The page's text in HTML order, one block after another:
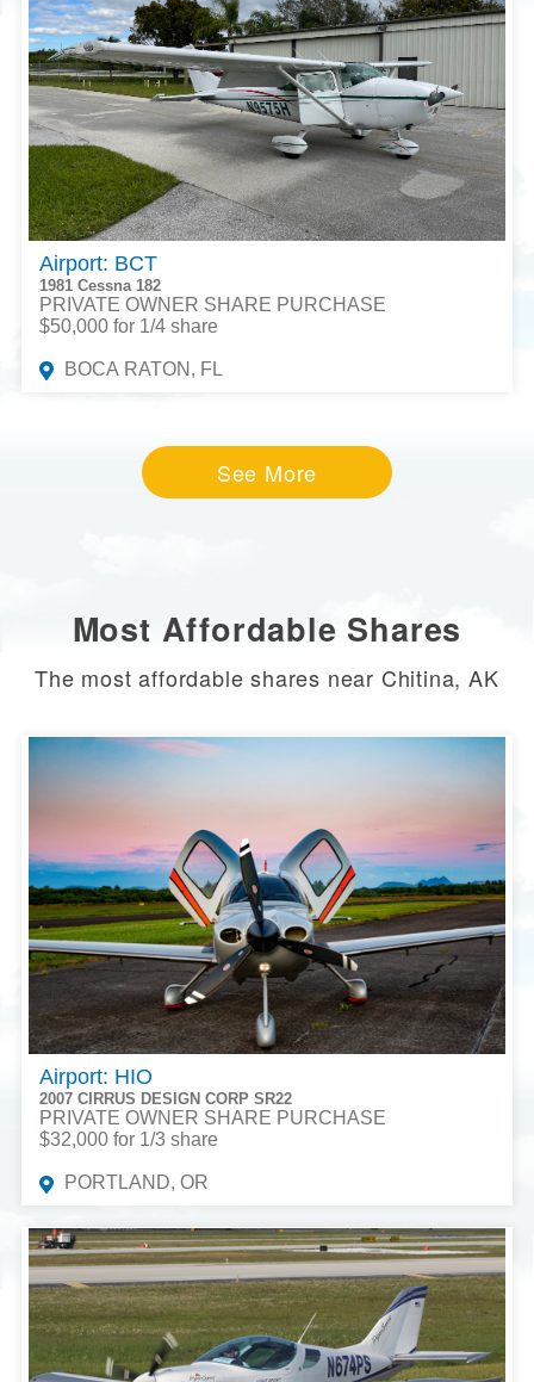
Airport: BCT
1981 Cessna 182
PRIVATE OWNER SHARE PURCHASE
$50,000 for 1/4 share
BOCA RATON, FL
See More
Most Affordable Shares
The most affordable shares near Chitina, AK
Airport: HIO
2007 CIRRUS DESIGN CORP SR22
PRIVATE OWNER SHARE PURCHASE
$32,000 for 1/3 share
PORTLAND, OR